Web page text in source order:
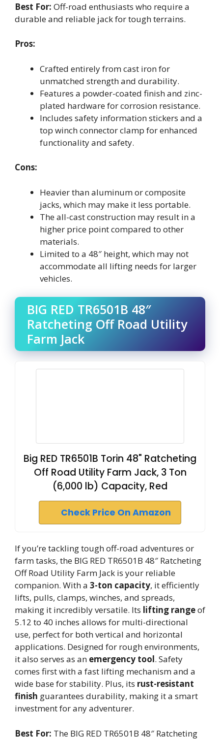
Best For: Off-road enthusiasts who require a
durable and reliable jack for tough terrains.
Pros:
Crafted entirely from cast iron for
unmatched strength and durability.
Features a powder-coated finish and zinc-
plated hardware for corrosion resistance.
Includes safety information stickers and a
top winch connector clamp for enhanced
functionality and safety.
Cons:
Heavier than aluminum or composite
jacks, which may make it less portable.
The all-cast construction may result in a
higher price point compared to other
materials.
Limited to a 48″ height, which may not
accommodate all lifting needs for larger
vehicles.
BIG RED TR6501B 48″
Ratcheting Off Road Utility
Farm Jack
Big RED TR6501B Torin 48" Ratcheting
Off Road Utility Farm Jack, 3 Ton
(6,000 lb) Capacity, Red
Check Price On Amazon
If you’re tackling tough off-road adventures or
farm tasks, the BIG RED TR6501B 48″ Ratcheting
Off Road Utility Farm Jack is your reliable
companion. With a 3-ton capacity, it efficiently
lifts, pulls, clamps, winches, and spreads,
making it incredibly versatile. Its lifting rangeof
5.12 to 40 inches allows for multi-directional
use, perfect for both vertical and horizontal
applications. Designed for rough environments,
it also serves as an emergency tool. Safety
comes first with a fast lifting mechanism and a
wide base for stability. Plus, its rust-resistant
finish guarantees durability, making it a smart
investment for any adventurer.
Best For: The BIG RED TR6501B 48″ Ratcheting